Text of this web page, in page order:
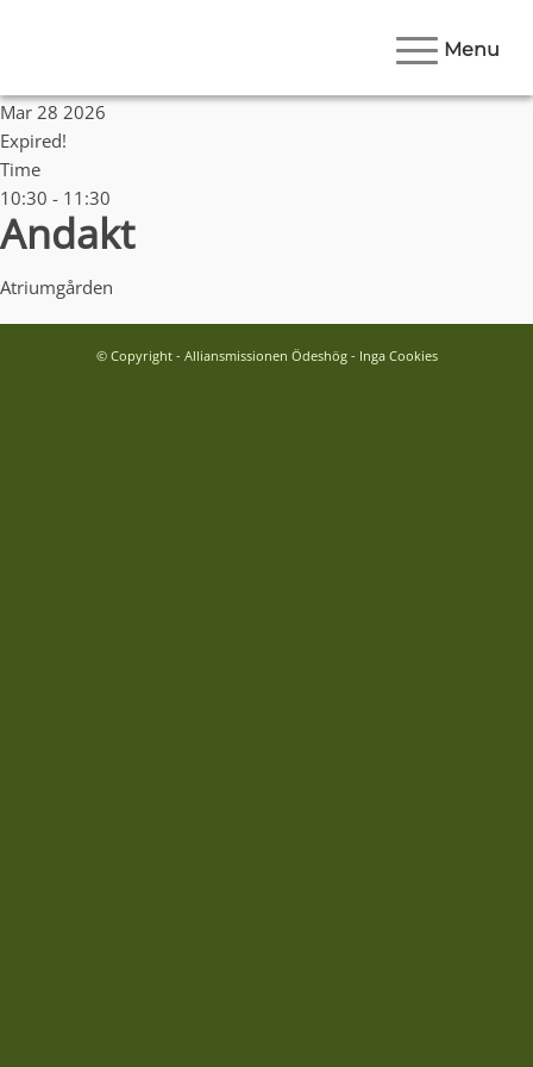
Menu
Mar 28 2026
Expired!
Time
10:30 - 11:30
Andakt
Atriumgården
© Copyright - Alliansmissionen Ödeshög - Inga Cookies